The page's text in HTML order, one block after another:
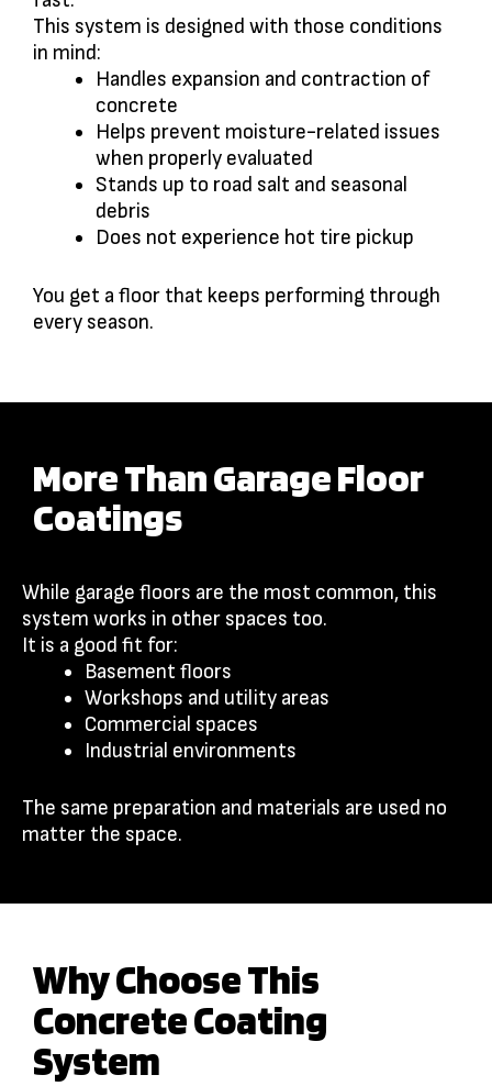
This system is designed with those conditions
in mind:
Handles expansion and contraction of
concrete
Helps prevent moisture-related issues
when properly evaluated
Stands up to road salt and seasonal
debris
Does not experience hot tire pickup
You get a floor that keeps performing through
every season.
More Than Garage Floor
Coatings
While garage floors are the most common, this
system works in other spaces too.
It is a good fit for:
Basement floors
Workshops and utility areas
Commercial spaces
Industrial environments
The same preparation and materials are used no
matter the space.
Why Choose This
Concrete Coating
System